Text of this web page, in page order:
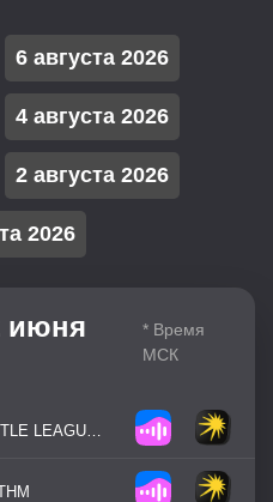
6 августа 2026
4 августа 2026
2 августа 2026
2026
июня
* Время
МСК
MADISON MARS / LITTLE LEAGUE - NEW VIBE WHO DIS